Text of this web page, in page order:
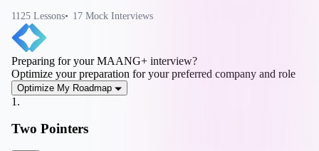
1125 Lessons 17 Mock Interviews
Preparing for your MAANG+ interview?
Optimize your preparation for your preferred company and role
Optimize My Roadmap
1 .
Two Pointers